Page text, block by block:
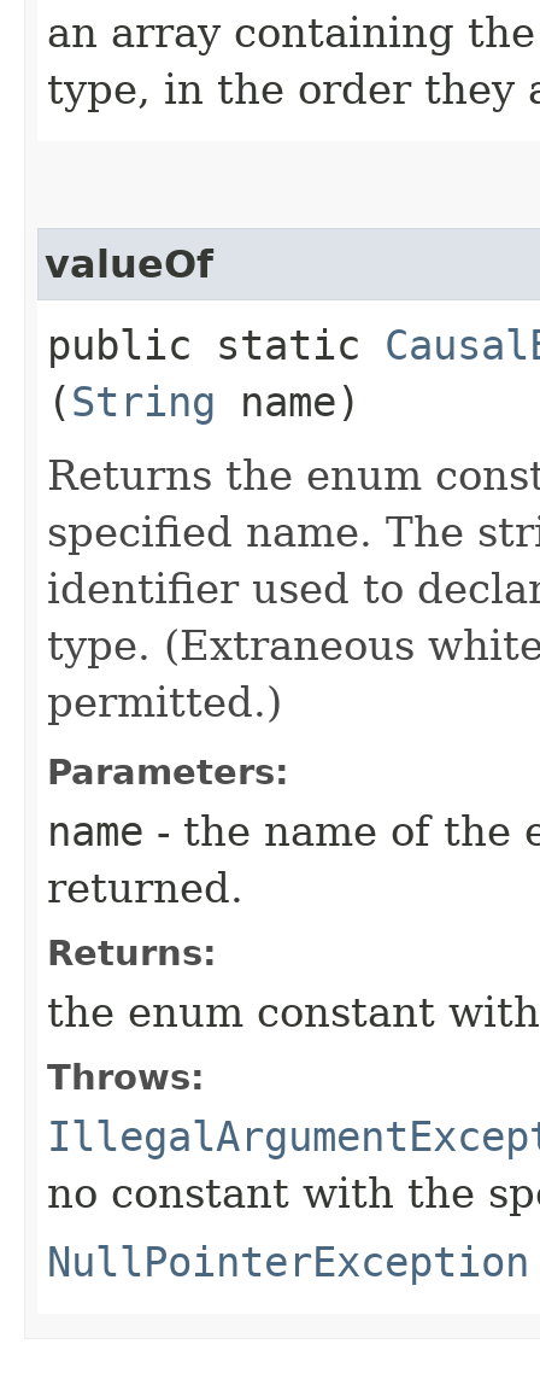
an array containing
type, in the order they
valueOf
public static
(String name)
Returns the enum
specified name. The
identifier used to
type. (Extraneous
permitted.)
Parameters:
name - the name of the
returned.
Returns:
the enum constant
Throws:
no constant with the
NullPointerException